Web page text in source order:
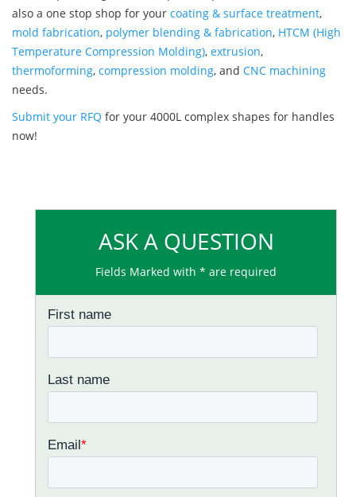
also a one stop shop for your coating & surface treatment,
mold fabrication, polymer blending & fabrication, HTCM (High
Temperature Compression Molding), extrusion,
thermoforming, compression molding, and CNC machining
needs.
Submit your RFQ for your 4000L complex shapes for handles
now!
ASK A QUESTION
Fields Marked with * are required